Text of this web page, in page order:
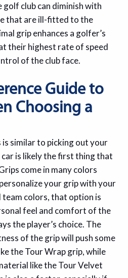
club can diminish with
that are ill-fitted to the
grip enhances a golfer’s
their highest rate of speed
of the club face.
Guide to
Choosing a
similar to picking out your
is likely the first thing that
come in many colors
your grip with your
colors, that option is
feel and comfort of the
the player’s choice. The
of the grip will push some
the Tour Wrap grip, while
like the Tour Velvet